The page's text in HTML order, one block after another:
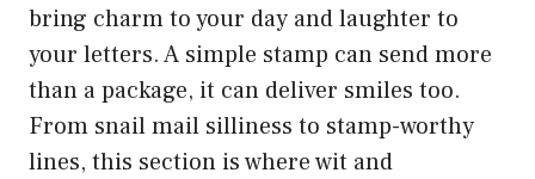
bring charm to your day and laughter to
your letters. A simple stamp can send more
than a package, it can deliver smiles too.
From snail mail silliness to stamp-worthy
lines, this section is where wit and